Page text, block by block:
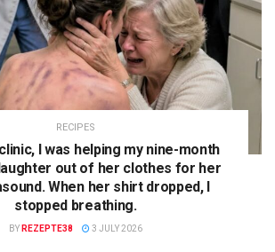
RECIPES
I was helping my nine-month
out of her clothes for her
When her shirt dropped, I
stopped breathing.
BY REZEPTE38 3 JULY 2026